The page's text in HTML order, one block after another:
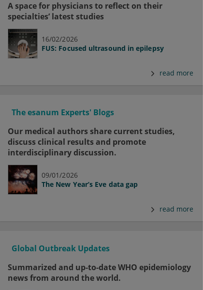
A space for physicians to reflect on their
specialties’ latest studies
16/02/2026
FUS: Focused ultrasound in epilepsy
read more
The esanum Experts' Blogs
Our medical authors share current studies,
discuss clinical results and promote
interdisciplinary discussion.
09/01/2026
The New Year’s Eve data gap
read more
Global Outbreak Updates
Summarized and up-to-date WHO epidemiology
news from around the world.